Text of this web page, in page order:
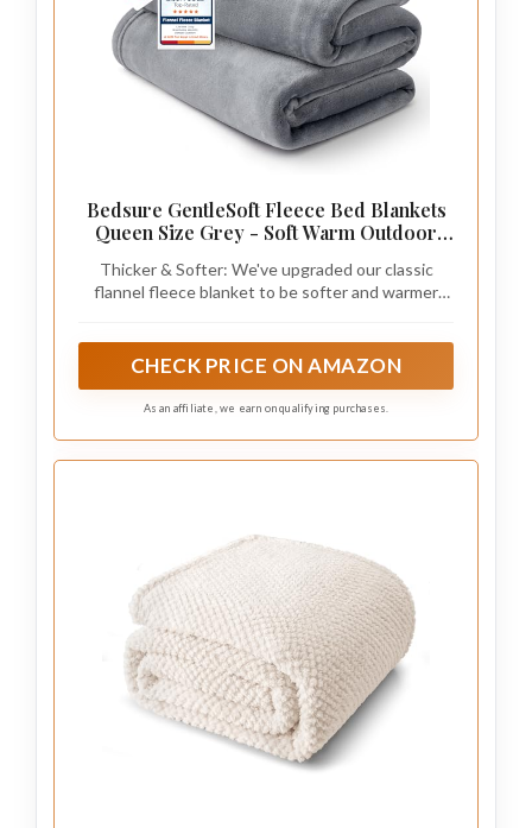
Bedsure GentleSoft Fleece Bed Blankets
Queen Size Grey - Soft Warm Outdoor
Lightweight Cozy Anti-Static, Room
Home Decor Gifts for Husband and Men,
Thicker & Softer: We've upgraded our classic
flannel fleece blanket to be softer and warmer
cold nights, its fluffy and ultra-cozy softness
CHECK PRICE ON AMAZON
As an affiliate, we earn on qualifying purchases.